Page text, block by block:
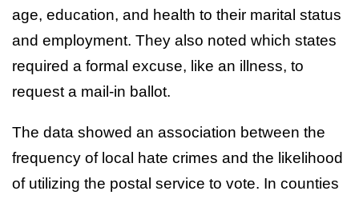
age, education, and health to their marital status
and employment. They also noted which states
required a formal excuse, like an illness, to
request a mail-in ballot.
The data showed an association between the
frequency of local hate crimes and the likelihood
of utilizing the postal service to vote. In counties